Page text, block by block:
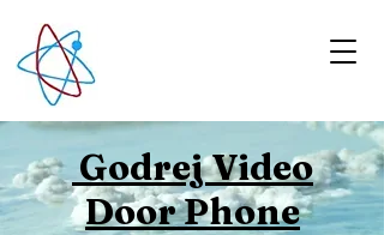
Godrej Video
Door Phone